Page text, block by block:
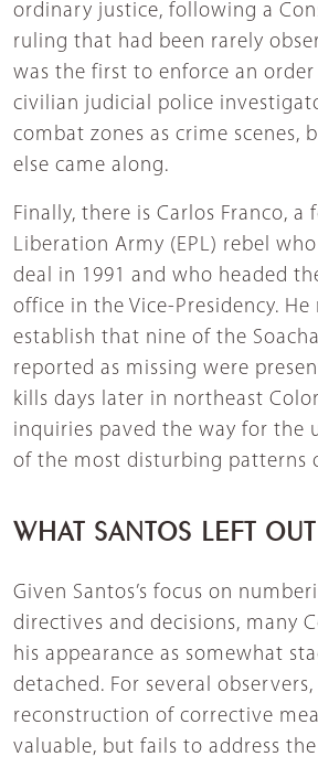
ordinary justice, following a
ruling that had been rarely
was the first to enforce an
civilian judicial police
combat zones as crime scenes,
else came along.
Finally, there is Carlos Franco, a
Liberation Army (EPL) rebel
deal in 1991 and who headed
office in the Vice-Presidency.
establish that nine of the
reported as missing were
kills days later in northeast
inquiries paved the way for the
of the most disturbing patterns
WHAT SANTOS LEFT OUT
Given Santos’s focus on
directives and decisions, many
his appearance as somewhat
detached. For several observers,
reconstruction of corrective
valuable, but fails to address